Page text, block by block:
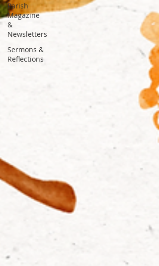
Parish
Magazine
&
Newsletters
Sermons &
Reflections